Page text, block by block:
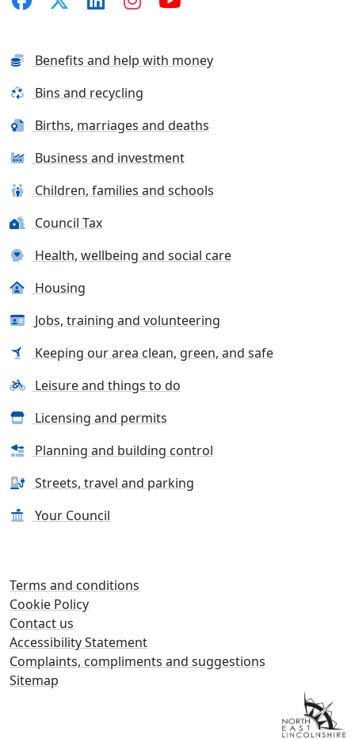
Benefits and help with money
Bins and recycling
Births, marriages and deaths
Business and investment
Children, families and schools
Council Tax
Health, wellbeing and social care
Housing
Jobs, training and volunteering
Keeping our area clean, green, and safe
Leisure and things to do
Licensing and permits
Planning and building control
Streets, travel and parking
Your Council
Terms and conditions
Cookie Policy
Contact us
Accessibility Statement
Complaints, compliments and suggestions
Sitemap